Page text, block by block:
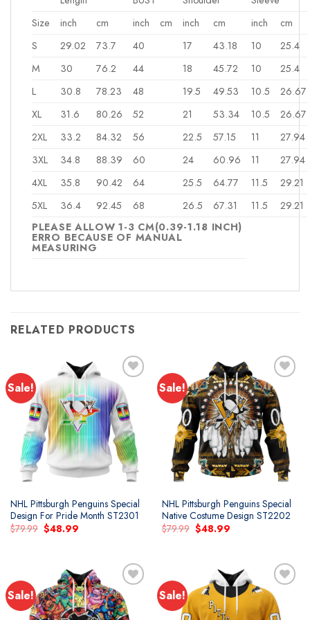
Size
inch cm inch cm inch cm inch
cm
S
29.02 73.7 40 17 43.18 10
25.4
M
30 76.2 44 18 45.72 10
25.4
L
30.8 78.23 48 19.5 49.53 10.5
26.67
XL
31.6 80.26 52 21 53.34 10.5
26.67
2XL
33.2 84.32 56 22.5 57.15 11
27.94
3XL
34.8 88.39 60 24 60.96 11
27.94
4XL
35.8 90.42 64 25.5 64.77 11.5
29.21
5XL
36.4 92.45 68 26.5 67.31 11.5
29.21
PLEASE ALLOW 1-3 CM(0.39-1.18 INCH)
ERRO BECAUSE OF MANUAL
MEASURING
RELATED PRODUCTS
Sale!
Add to
wishlist
NHL Pittsburgh Penguins Special
Design For Pride Month ST2301
$79.99 Original
price
$48.99Current
Sale!
Add to
wishlist
NHL Pittsburgh Penguins Special
Native Costume Design ST2202
$79.99 Original
price
$48.99Current
Sale! Sale!